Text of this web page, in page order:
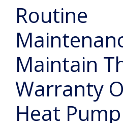
Routine
Maintain
Warranty
Heat Pump